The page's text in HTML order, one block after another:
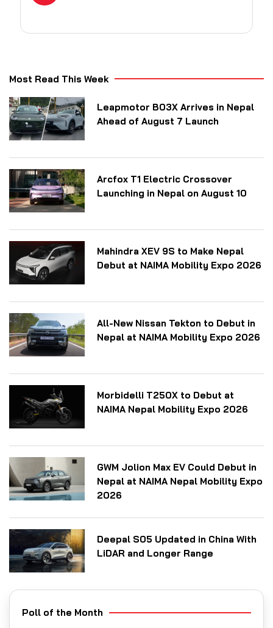
Most Read This Week
Leapmotor B03X Arrives in Nepal
Ahead of August 7 Launch
Arcfox T1 Electric Crossover
Launching in Nepal on August 10
Mahindra XEV 9S to Make Nepal
Debut at NAIMA Mobility Expo 2026
All-New Nissan Tekton to Debut in
Nepal at NAIMA Mobility Expo 2026
Morbidelli T250X to Debut at
NAIMA Nepal Mobility Expo 2026
GWM Jolion Max EV Could Debut in
Nepal at NAIMA Nepal Mobility Expo
2026
Deepal S05 Updated in China With
LiDAR and Longer Range
Poll of the Month